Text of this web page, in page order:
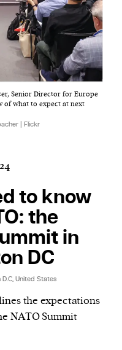
online current
by teenagers
a person or
pioneer.
a future event :
sign of what
Senior Director for Europe
of what to expect at next
| Flickr
to know
the
in
DC
D.C, United States
the expectations
NATO Summit